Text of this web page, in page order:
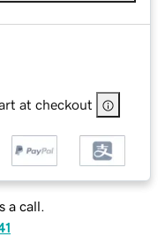
at checkout
a call.